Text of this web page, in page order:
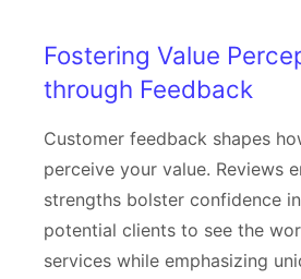
Fostering Value
through Feedback
Customer feedback shapes
perceive your value. Reviews
strengths bolster confidence
potential clients to see the
services while emphasizing